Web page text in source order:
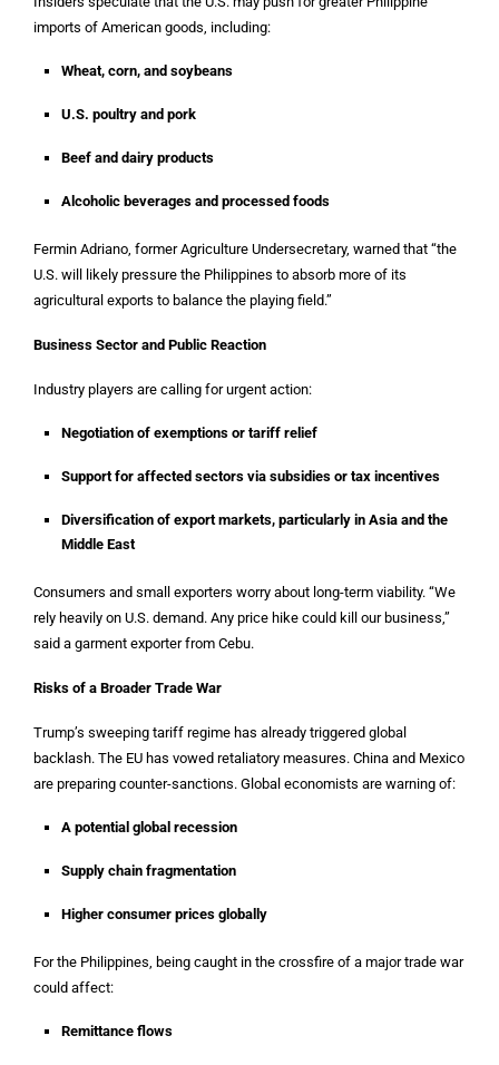
imports of American goods, including:
Wheat, corn, and soybeans
U.S. poultry and pork
Beef and dairy products
Alcoholic beverages and processed foods
Fermin Adriano, former Agriculture Undersecretary, warned that “the
U.S. will likely pressure the Philippines to absorb more of its
agricultural exports to balance the playing field.”
Business Sector and Public Reaction
Industry players are calling for urgent action:
Negotiation of exemptions or tariff relief
Support for affected sectors via subsidies or tax incentives
Diversification of export markets, particularly in Asia and the
Middle East
Consumers and small exporters worry about long-term viability. “We
rely heavily on U.S. demand. Any price hike could kill our business,”
said a garment exporter from Cebu.
Risks of a Broader Trade War
Trump’s sweeping tariff regime has already triggered global
backlash. The EU has vowed retaliatory measures. China and Mexico
are preparing counter-sanctions. Global economists are warning of:
A potential global recession
Supply chain fragmentation
Higher consumer prices globally
For the Philippines, being caught in the crossfire of a major trade war
could affect:
Remittance flows